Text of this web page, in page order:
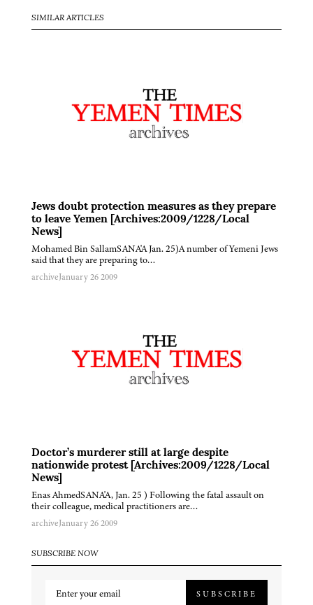
SIMILAR ARTICLES
Jews doubt protection measures as they prepare
to leave Yemen [Archives:2009/1228/Local
News]
Mohamed Bin SallamSANA'A Jan. 25)A number of Yemeni Jews
said that they are preparing to…
archiveJanuary 26 2009
Doctor’s murderer still at large despite
nationwide protest [Archives:2009/1228/Local
News]
Enas AhmedSANA'A, Jan. 25 ) Following the fatal assault on
their colleague, medical practitioners are…
archiveJanuary 26 2009
SUBSCRIBE NOW
SUBSCRIBE